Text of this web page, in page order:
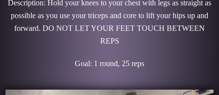
Description: Hold your knees to your chest with legs as straight as
possible as you use your triceps and core to lift your hips up and
forward. DO NOT LET YOUR FEET TOUCH BETWEEN
REPS
Goal: 1 round, 25 reps